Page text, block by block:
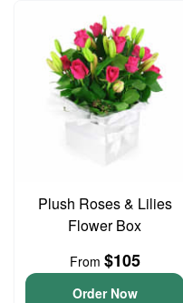
Plush Roses & Lilies
Flower Box
From $105
Order Now